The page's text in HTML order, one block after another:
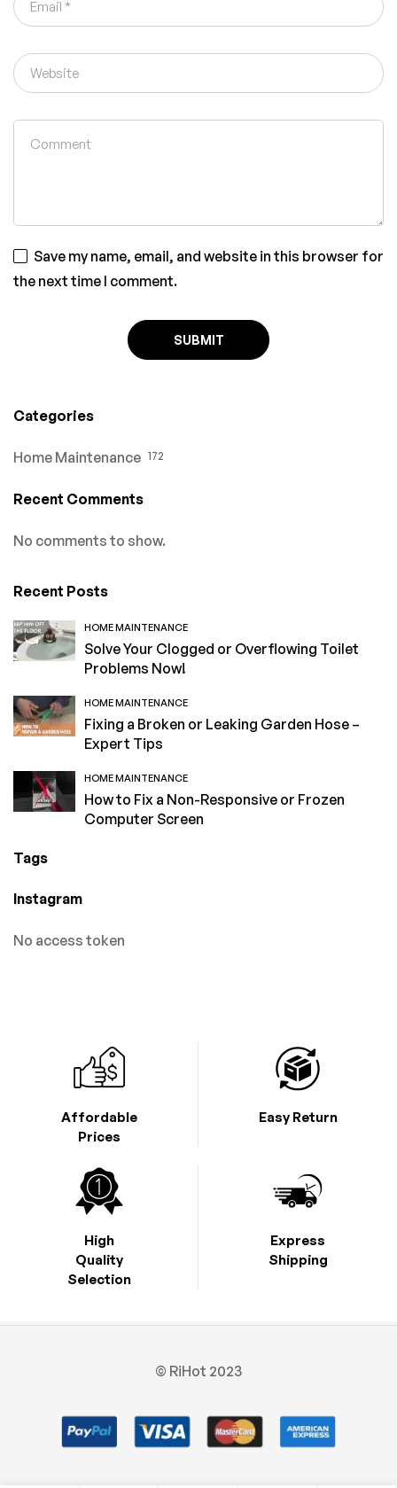
Save my name, email, and website in this browser for
the next time I comment.
Categories
Home Maintenance 172
Recent Comments
No comments to show.
Recent Posts
HOME MAINTENANCE
Solve Your Clogged or Overflowing Toilet
Problems Now!
HOME MAINTENANCE
Fixing a Broken or Leaking Garden Hose –
Expert Tips
HOME MAINTENANCE
How to Fix a Non-Responsive or Frozen
Computer Screen
Tags
Instagram
No access token
Affordable
Prices
High
Quality
Selection
Express
Shipping
Easy Return
© RiHot 2023